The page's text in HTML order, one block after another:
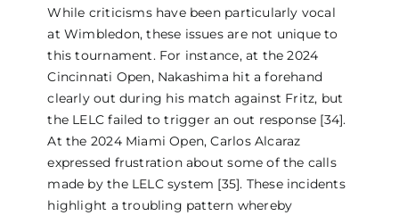
While criticisms have been particularly vocal
at Wimbledon, these issues are not unique to
this tournament. For instance, at the 2024
Cincinnati Open, Nakashima hit a forehand
clearly out during his match against Fritz, but
the LELC failed to trigger an out response [34].
At the 2024 Miami Open, Carlos Alcaraz
expressed frustration about some of the calls
made by the LELC system [35]. These incidents
highlight a troubling pattern whereby